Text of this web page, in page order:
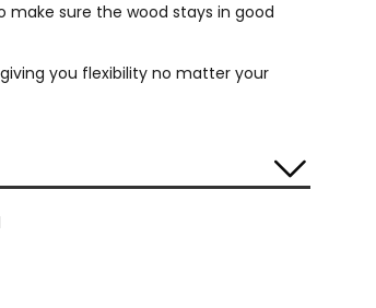
sure the wood stays in good
you flexibility no matter your